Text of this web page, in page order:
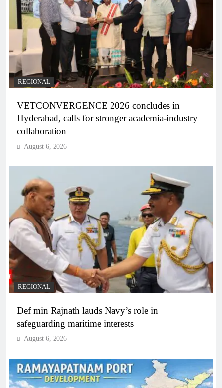
REGIONAL
VETCONVERGENCE 2026 concludes in
Hyderabad, calls for stronger academia-industry
collaboration
August 6, 2026
REGIONAL
Def min Rajnath lauds Navy’s role in
safeguarding maritime interests
August 6, 2026